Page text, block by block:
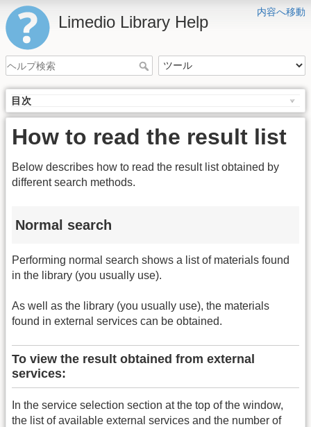
内容へ移動
Limedio Library Help
目次
How to read the result list
Below describes how to read the result list obtained by
different search methods.
Normal search
Performing normal search shows a list of materials found
in the library (you usually use).
As well as the library (you usually use), the materials
found in external services can be obtained.
To view the result obtained from external
services:
In the service selection section at the top of the window,
the list of available external services and the number of